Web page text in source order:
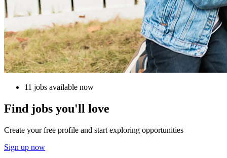
11 jobs available now
Find jobs you'll love
Create your free profile and start exploring opportunities
Sign up now